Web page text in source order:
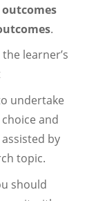
outcomes
.
learner’s
undertake
and
by
topic.
should